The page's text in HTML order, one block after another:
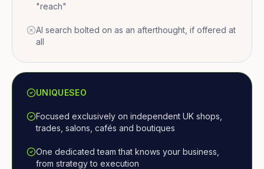
"reach"
AI search bolted on as an afterthought, if offered at
all
UNIQUESEO
Focused exclusively on independent UK shops,
trades, salons, cafés and boutiques
One dedicated team that knows your business,
from strategy to execution